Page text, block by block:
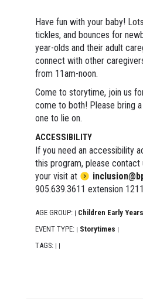
Have fun with your baby!
tickles, and bounces for
year-olds and their adult
connect with other
from 11am-noon.
Come to storytime, join us
come to both! Please bring
one to lie on.
ACCESSIBILITY
If you need an accessibility
this program, please
your visit at
905.639.3611 extension
AGE GROUP: Children Early Years
EVENT TYPE: Storytimes
TAGS: